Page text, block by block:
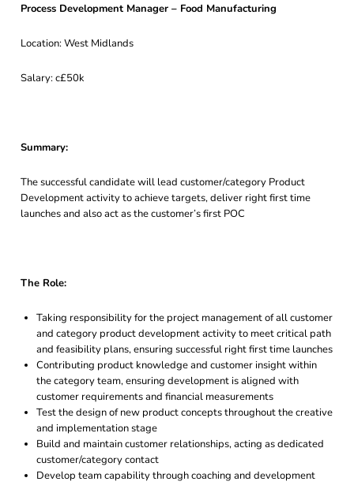
Process Development Manager – Food Manufacturing
Location: West Midlands
Salary: c£50k
Summary:
The successful candidate will lead customer/category Product
Development activity to achieve targets, deliver right first time
launches and also act as the customer’s first POC
The Role:
Taking responsibility for the project management of all customer
and category product development activity to meet critical path
and feasibility plans, ensuring successful right first time launches
Contributing product knowledge and customer insight within
the category team, ensuring development is aligned with
customer requirements and financial measurements
Test the design of new product concepts throughout the creative
and implementation stage
Build and maintain customer relationships, acting as dedicated
customer/category contact
Develop team capability through coaching and development